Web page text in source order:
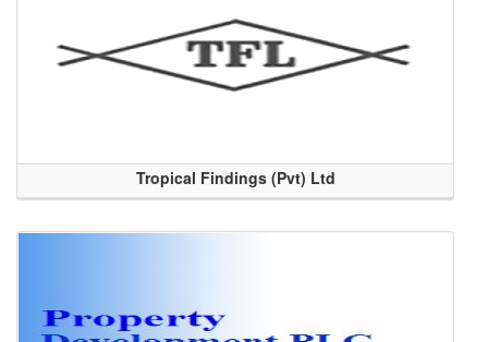
Tropical Findings (Pvt) Ltd